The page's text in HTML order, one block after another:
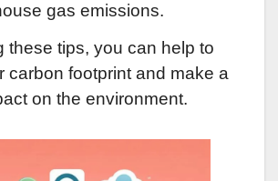
gas emissions.
these tips, you can help to
carbon footprint and make a
on the environment.